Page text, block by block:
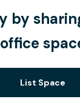
by
office
List Space